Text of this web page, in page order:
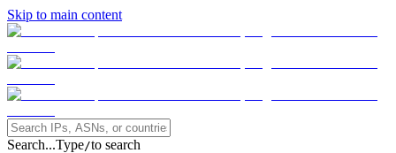
Skip to main content
Search...Type/to search